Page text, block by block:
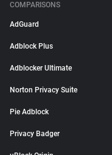
COMPARISONS
AdGuard
Adblock Plus
Adblocker Ultimate
Norton Privacy Suite
Pie Adblock
Privacy Badger